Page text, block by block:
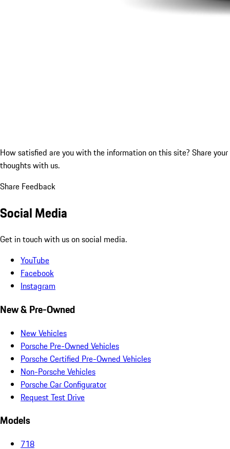
How satisfied are you with the information on this site? Share your
thoughts with us.
Share Feedback
Social Media
Get in touch with us on social media.
YouTube
Facebook
Instagram
New & Pre-Owned
New Vehicles
Porsche Pre-Owned Vehicles
Porsche Certified Pre-Owned Vehicles
Non-Porsche Vehicles
Porsche Car Configurator
Request Test Drive
Models
718